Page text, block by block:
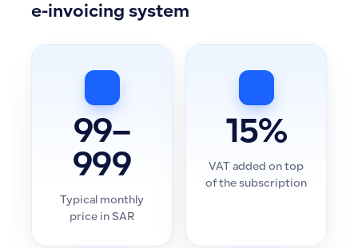
e-invoicing system
99–
999
Typical monthly
price in SAR
15%
VAT added on top
of the subscription